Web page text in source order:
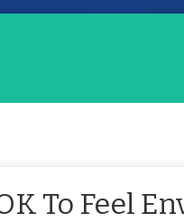
To Feel